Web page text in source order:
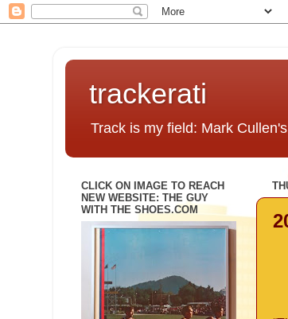
trackerati
Track is my field: Mark
CLICK ON IMAGE TO REACH
NEW WEBSITE: THE GUY
WITH THE SHOES.COM